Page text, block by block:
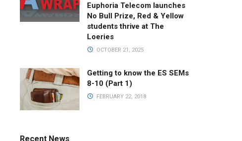
Euphoria Telecom launches
No Bull Prize, Red & Yellow
students thrive at The
Loeries
OCTOBER 21, 2025
Getting to know the ES SEMs
8-10 (Part 1)
FEBRUARY 22, 2018
Recent News